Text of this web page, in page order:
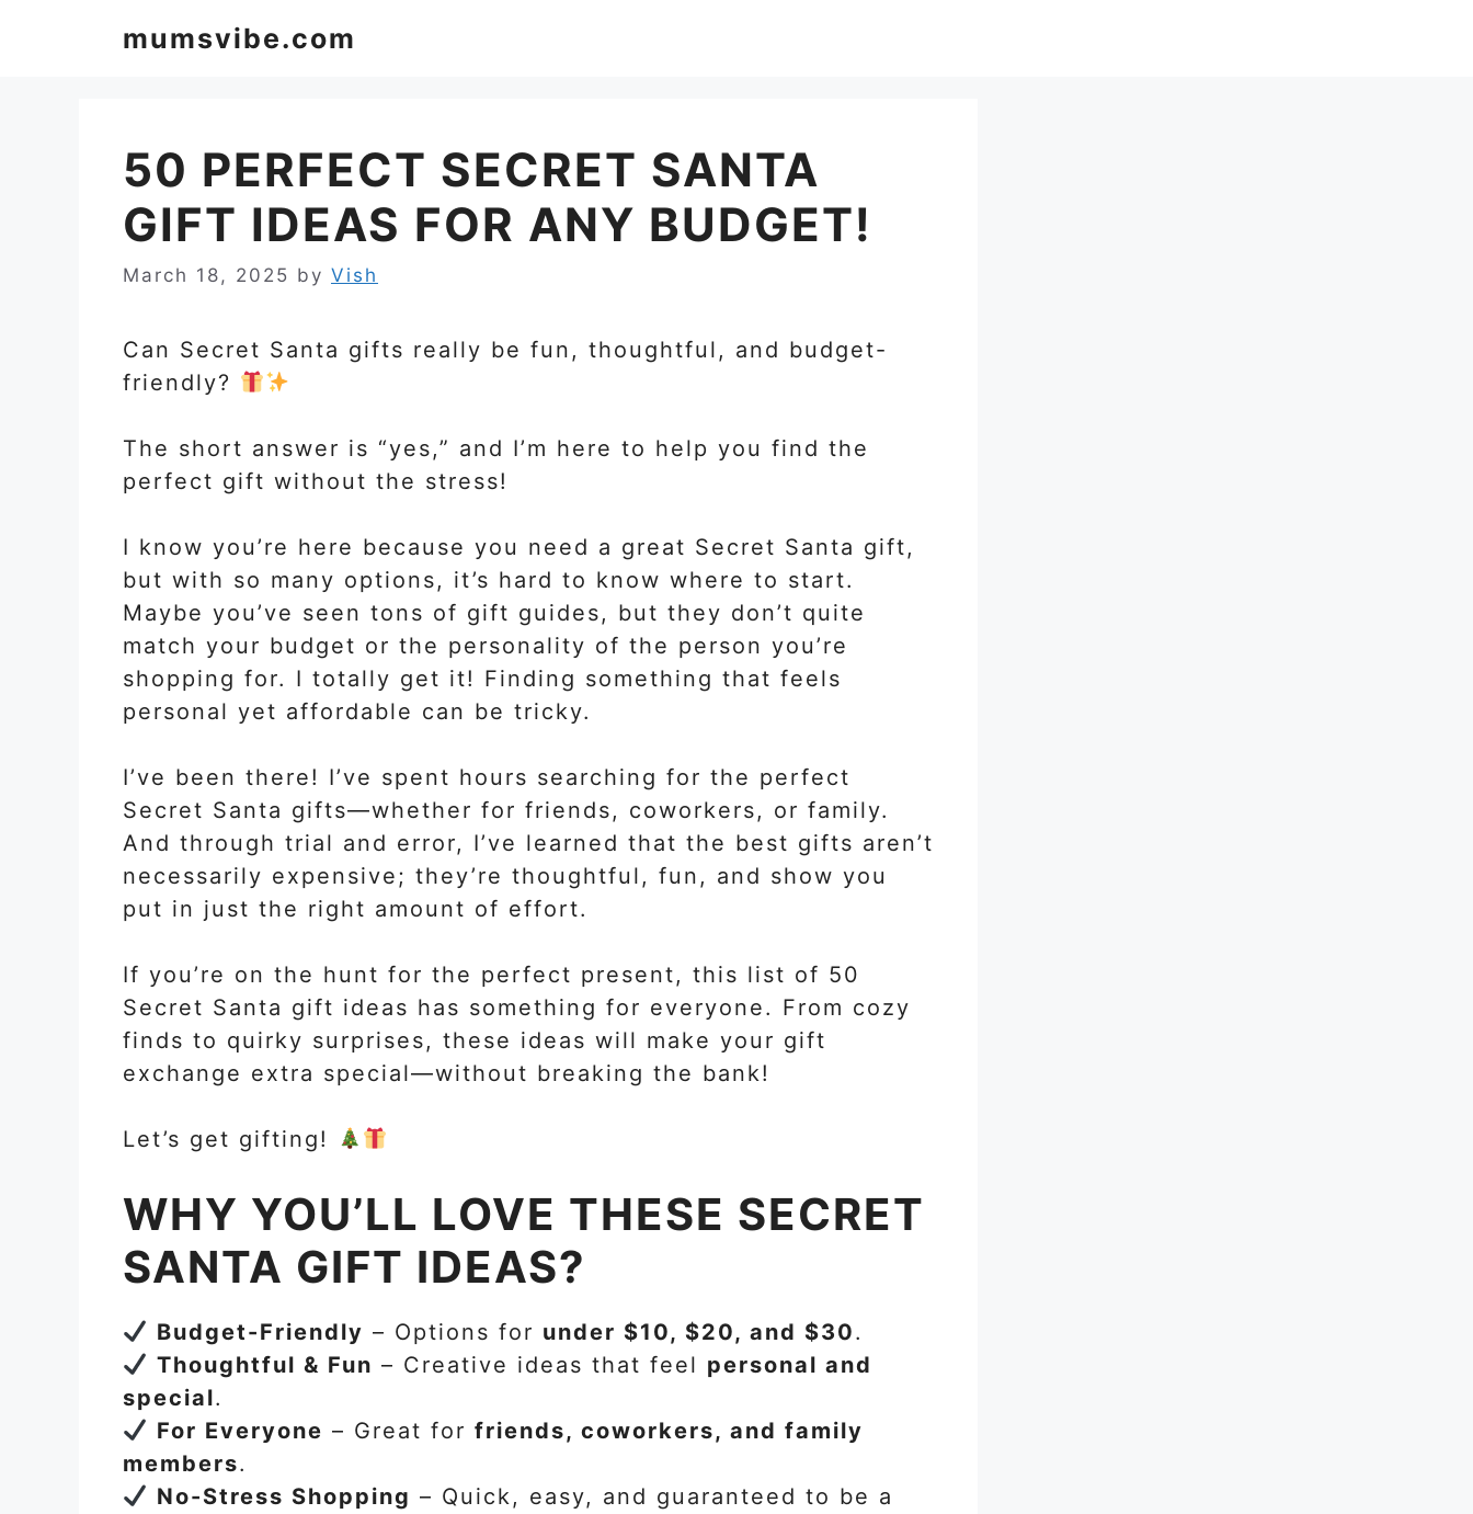
mumsvibe.com
50 PERFECT SECRET SANTA
GIFT IDEAS FOR ANY BUDGET!
March 18, 2025 by Vish
Can Secret Santa gifts really be fun, thoughtful, and budget-
friendly?
The short answer is “yes,” and I’m here to help you find the
perfect gift without the stress!
I know you’re here because you need a great Secret Santa gift,
but with so many options, it’s hard to know where to start.
Maybe you’ve seen tons of gift guides, but they don’t quite
match your budget or the personality of the person you’re
shopping for. I totally get it! Finding something that feels
personal yet affordable can be tricky.
I’ve been there! I’ve spent hours searching for the perfect
Secret Santa gifts—whether for friends, coworkers, or family.
And through trial and error, I’ve learned that the best gifts aren’t
necessarily expensive; they’re thoughtful, fun, and show you
put in just the right amount of effort.
If you’re on the hunt for the perfect present, this list of 50
Secret Santa gift ideas has something for everyone. From cozy
finds to quirky surprises, these ideas will make your gift
exchange extra special—without breaking the bank!
Let’s get gifting!
WHY YOU’LL LOVE THESE SECRET
SANTA GIFT IDEAS?
Budget-Friendly – Options for under $10, $20, and $30.
Thoughtful & Fun – Creative ideas that feel personal and
special.
For Everyone – Great for friends, coworkers, and family
members.
No-Stress Shopping – Quick, easy, and guaranteed to be a